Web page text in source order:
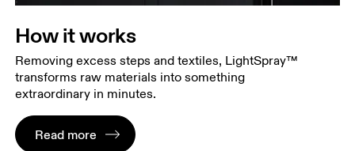
How it works
Removing excess steps and textiles, LightSpray™
transforms raw materials into something
extraordinary in minutes.
Read more